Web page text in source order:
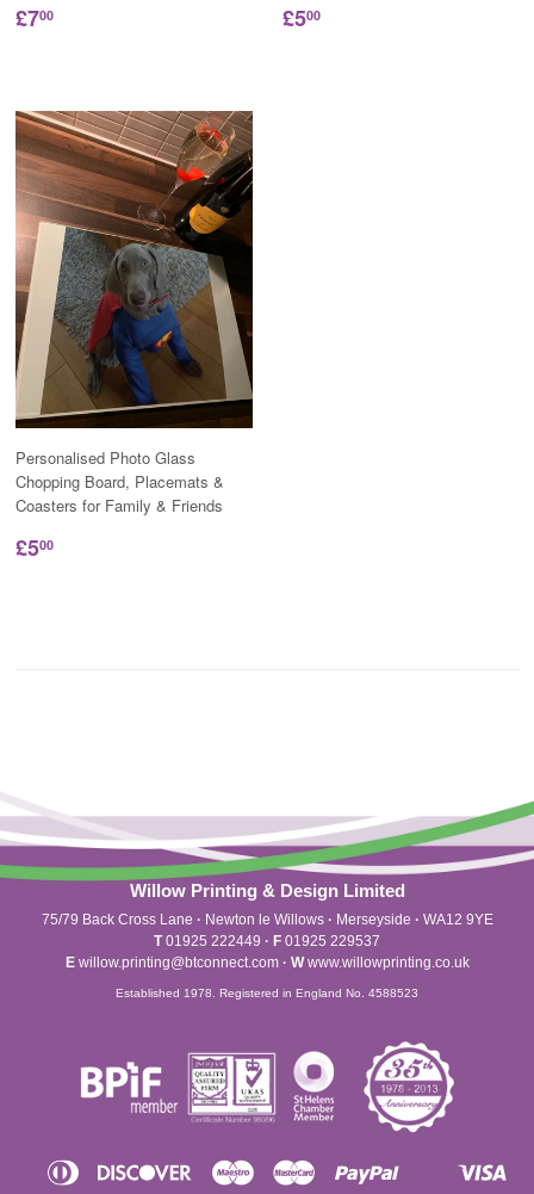
£700 £500
Personalised Photo Glass
Chopping Board, Placemats &
Coasters for Family & Friends
£500
Willow Printing & Design Limited
75/79 Back Cross Lane · Newton le Willows · Merseyside · WA12 9YE
T01925 222449 · F 01925 229537
Ewillow.printing@btconnect.com · Wwww.willowprinting.co.uk
Established 1978. Registered in England No. 4588523
Apple
Diners
Club
Discover Maestro Master Paypal
ShopifyUnionpay